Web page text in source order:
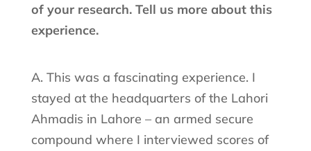
of your research. Tell us more about this
experience.
A. This was a fascinating experience. I
stayed at the headquarters of the Lahori
Ahmadis in Lahore – an armed secure
compound where I interviewed scores of